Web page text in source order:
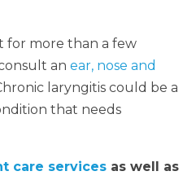
for more than a few
an ear, nose and
laryngitis could be a
that needs
care services as well as